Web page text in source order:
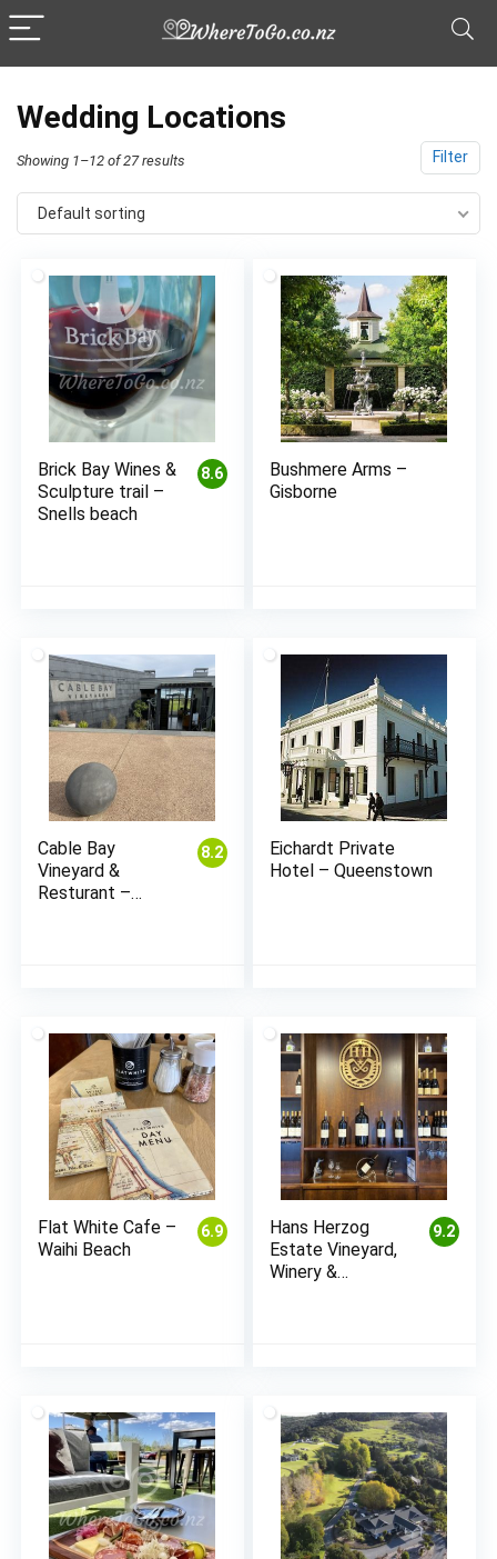
Wedding Locations
Filter
Showing 1–12 of 27 results
Default sorting
8.6
Brick Bay Wines &
Sculpture trail –
Snells beach
Bushmere Arms –
Gisborne
8.2
Cable Bay
Vineyard &
Resturant –
Eichardt Private
Hotel – Queenstown
6.9
Flat White Cafe –
Waihi Beach
9.2
Hans Herzog
Estate Vineyard,
Winery &